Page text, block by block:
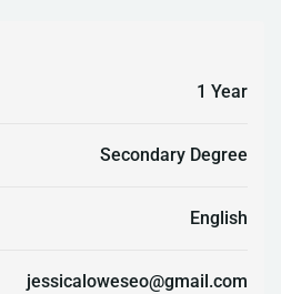
1 Year
Secondary Degree
English
jessicaloweseo@gmail.com